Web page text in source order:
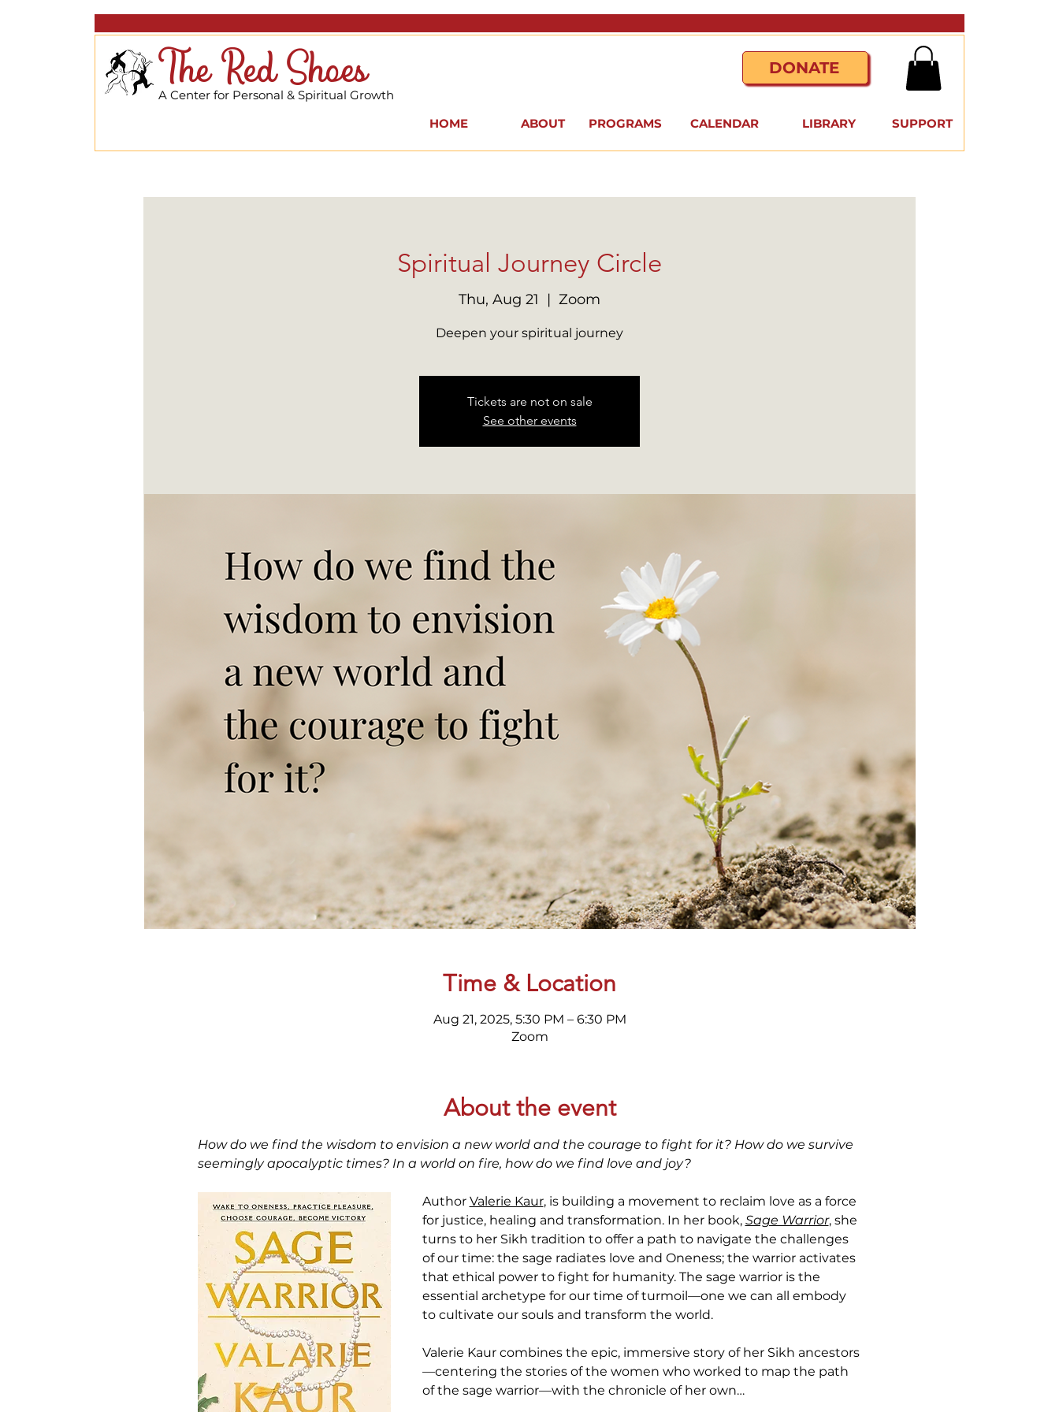
The Red Shoes
A Center for Personal & Spiritual Growth
DONATE
HOME ABOUT PROGRAMS CALENDAR LIBRARY SUPPORT
Spiritual Journey Circle
Thu, Aug 21
  |
Zoom
Tickets are not on sale
See other events
Time & Location
Aug 21, 2025, 5:30 PM – 6:30 PM
Zoom
About the event
How do we find the wisdom to envision a new world and the courage to fight for it? How do we survive
seemingly apocalyptic times? In a world on fire, how do we find love and joy?
Author Valerie Kaur, is building a movement to reclaim love as a force
for justice, healing and transformation. In her book, Sage Warrior, she
turns to her Sikh tradition to offer a path to navigate the challenges
of our time: the sage radiates love and Oneness; the warrior activates
that ethical power to fight for humanity. The sage warrior is the
essential archetype for our time of turmoil—one we can all embody
to cultivate our souls and transform the world.
Valerie Kaur combines the epic, immersive story of her Sikh ancestors
—centering the stories of the women who worked to map the path
of the sage warrior—with the chronicle of her own…